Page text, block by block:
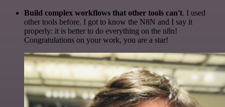
Build complex workflows that other tools can't. I used
other tools before. I got to know the N8N and I say it
properly: it is better to do everything on the n8n!
Congratulations on your work, you are a star!